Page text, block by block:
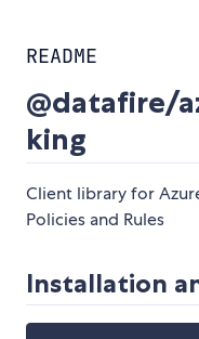
README
@datafire/
king
Client library for
Policies and Rules
Installation